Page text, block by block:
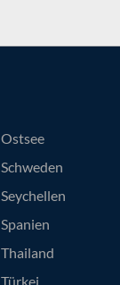
Ostsee
Schweden
Seychellen
Spanien
Thailand
Türkei